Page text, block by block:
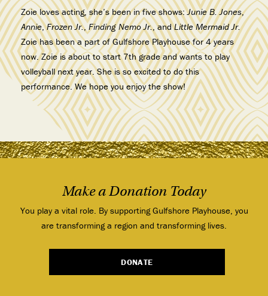
Zoie loves acting, she’s been in five shows:Junie B. Jones,
Annie,Frozen Jr.,Finding Nemo Jr., andLittle Mermaid Jr.
Zoie has been a part of Gulfshore Playhouse for 4 years
now. Zoie is about to start 7th grade and wants to play
volleyball next year. She is so excited to do this
performance. We hope you enjoy the show!
Make a Donation Today
You play a vital role. By supporting Gulfshore Playhouse, you
are transforming a region and transforming lives.
DONATE